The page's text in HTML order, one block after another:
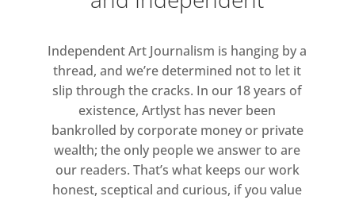
Taught by David Bomberg, Oxlade
of authenticity in brush marks,
immediacy and truth of feeling,
whilst at the same time forming a
unique vocabulary of his own.
Oxlade’s work combines a love of the
absurd with wit, sensuality,
spontaneous brushwork and a
Independent Art Journalism is hanging by a
thread, and we’re determined not to let it
slip through the cracks. In our 18 years of
existence, Artlyst has never been
bankrolled by corporate money or private
wealth; the only people we answer to are
our readers. That’s what keeps our work
honest, sceptical and curious, if you value